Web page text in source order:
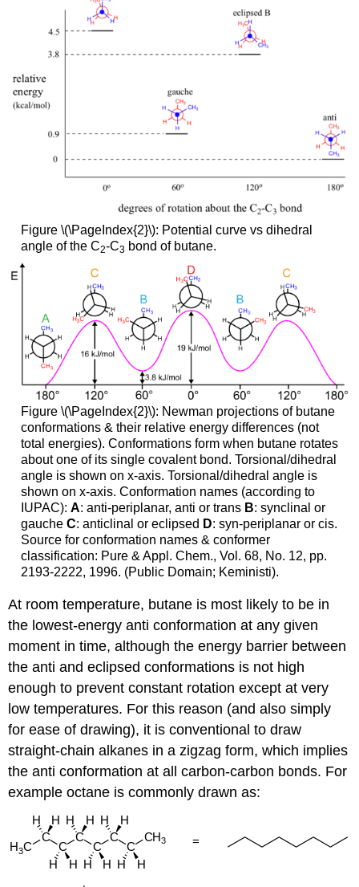
Figure \(\PageIndex{2}\): Potential curve vs dihedral
angle of the C2-C3 bond of butane.
Figure \(\PageIndex{2}\): Newman projections of butane
conformations & their relative energy differences (not
total energies). Conformations form when butane rotates
about one of its single covalent bond. Torsional/dihedral
angle is shown on x-axis. Torsional/dihedral angle is
shown on x-axis. Conformation names (according to
IUPAC): A: anti-periplanar, anti or trans B: synclinal or
gauche C: anticlinal or eclipsed D: syn-periplanar or cis.
Source for conformation names & conformer
classification: Pure & Appl. Chem., Vol. 68, No. 12, pp.
2193-2222, 1996. (Public Domain; Keministi).
At room temperature, butane is most likely to be in
the lowest-energy anti conformation at any given
moment in time, although the energy barrier between
the anti and eclipsed conformations is not high
enough to prevent constant rotation except at very
low temperatures. For this reason (and also simply
for ease of drawing), it is conventional to draw
straight-chain alkanes in a zigzag form, which implies
the anti conformation at all carbon-carbon bonds. For
example octane is commonly drawn as: